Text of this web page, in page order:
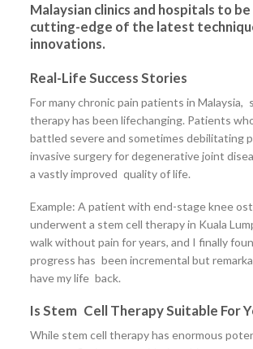
Malaysian clinics and hospitals to
cutting-edge of the latest
innovations.
Real-Life Success Stories
For many chronic pain patients in Malaysia,
therapy has been lifechanging. Patients
battled severe and sometimes debilitating
invasive surgery for degenerative joint
a vastly improved quality of life.
Example: A patient with end-stage knee
underwent a stem cell therapy in Kuala
walk without pain for years, and I finally
progress has been incremental but
have my life back.
Is Stem Cell Therapy Suitable For
While stem cell therapy has enormous